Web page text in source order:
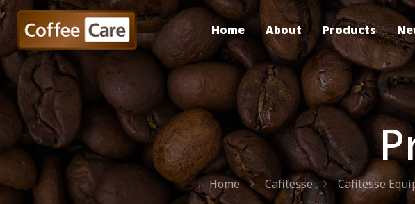
Home About Products
Home Cafitesse Cafitesse